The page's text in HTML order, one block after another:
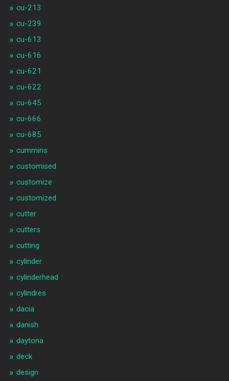
cu-213
cu-239
cu-613
cu-616
cu-621
cu-622
cu-645
cu-666
cu-685
cummins
customised
customize
customized
cutter
cutters
cutting
cylinder
cylinderhead
cylindres
dacia
danish
daytona
deck
design